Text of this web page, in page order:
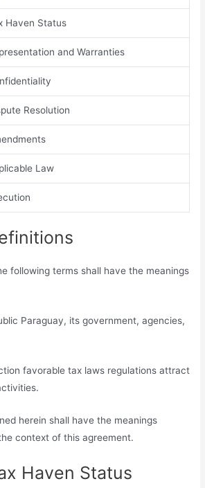
Haven Status
and Warranties
Resolution
Law
following terms shall have the meanings
Paraguay, its government, agencies,
favorable tax laws regulations attract
herein shall have the meanings
context of this agreement.
Haven Status